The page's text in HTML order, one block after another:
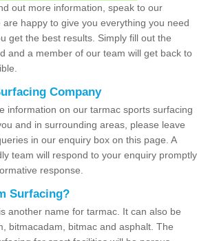
out more information, speak to our
are happy to give you everything you need
get the best results. Simply fill out the
and a member of our team will get back to
Company
information on our tarmac sports surfacing
and in surrounding areas, please leave
in our enquiry box on this page. A
team will respond to your enquiry promptly
response.
Surfacing?
another name for tarmac. It can also be
bitmacadam, bitmac and asphalt. The